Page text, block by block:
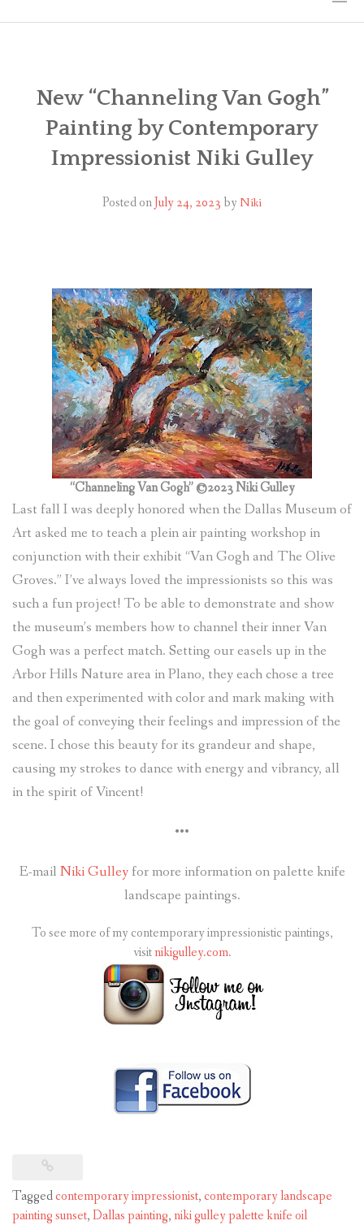
THE ART
EXHIBITS
MY BLOG
CONTACT
0ITEMS)
New “Channeling Van Gogh”
Painting by Contemporary
Impressionist Niki Gulley
Posted onJuly 24, 2023by Niki
“Channeling Van Gogh” ©2023 Niki Gulley
Last fall I was deeply honored when the Dallas Museum of
Art asked me to teach a plein air painting workshop in
conjunction with their exhibit “Van Gogh and The Olive
Groves.” I’ve always loved the impressionists so this was
such a fun project! To be able to demonstrate and show
the museum’s members how to channel their inner Van
Gogh was a perfect match. Setting our easels up in the
Arbor Hills Nature area in Plano, they each chose a tree
and then experimented with color and mark making with
the goal of conveying their feelings and impression of the
scene. I chose this beauty for its grandeur and shape,
causing my strokes to dance with energy and vibrancy, all
in the spirit of Vincent!
•••
E-mail Niki Gulleyfor more information on palette knife
landscape paintings.
To see more of my contemporary impressionistic paintings,
visitnikigulley.com.
Taggedcontemporary impressionist,contemporary landscape
painting sunset,Dallas painting,niki gulley palette knife oil